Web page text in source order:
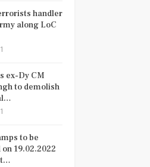
handler
along LoC
ex-Dy CM
to demolish
to be
19.02.2022